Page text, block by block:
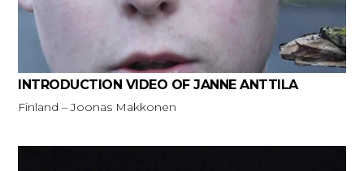
INTRODUCTION VIDEO OF JANNE ANTTILA
Finland – Joonas Makkonen